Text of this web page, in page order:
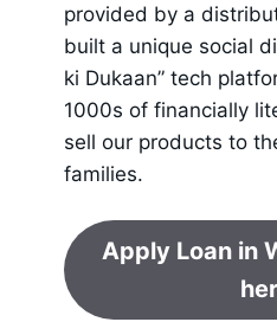
provided by a
built a unique social
ki Dukaan” tech
1000s of financially
sell our products to
families.
Apply Loan in